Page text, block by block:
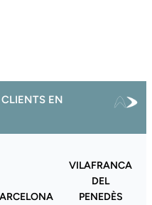
CLIENTS EN
VILAFRANCA
DEL
PENEDÈS